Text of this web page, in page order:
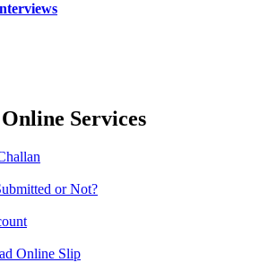
Services
or Not?
Online Slip